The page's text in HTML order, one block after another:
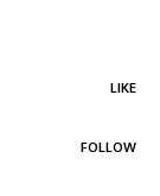
LIKE
FOLLOW